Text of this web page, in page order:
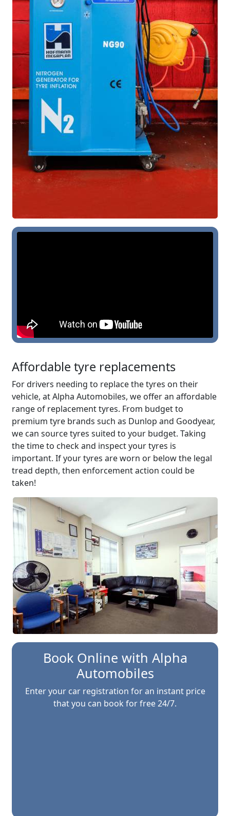
Affordable tyre replacements
For drivers needing to replace the tyres on their
vehicle, at Alpha Automobiles, we offer an affordable
range of replacement tyres. From budget to
premium tyre brands such as Dunlop and Goodyear,
we can source tyres suited to your budget. Taking
the time to check and inspect your tyres is
important. If your tyres are worn or below the legal
tread depth, then enforcement action could be
taken!
Book Online with Alpha
Automobiles
Enter your car registration for an instant price
that you can book for free 24/7.